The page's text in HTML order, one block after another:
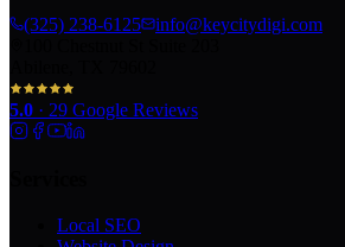
(325) 238-6125
info@keycitydigi.com
5.0 · 29 Google Reviews
Local SEO